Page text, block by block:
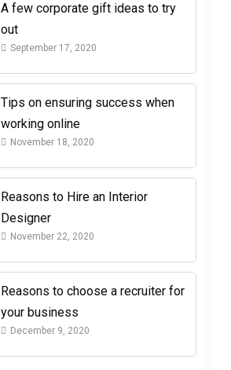
A few corporate gift ideas to try
out
September 17, 2020
Tips on ensuring success when
working online
November 18, 2020
Reasons to Hire an Interior
Designer
November 22, 2020
Reasons to choose a recruiter for
your business
December 9, 2020